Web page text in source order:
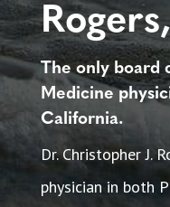
The only board
Medicine
California.
Dr. Christopher J.
physician in both